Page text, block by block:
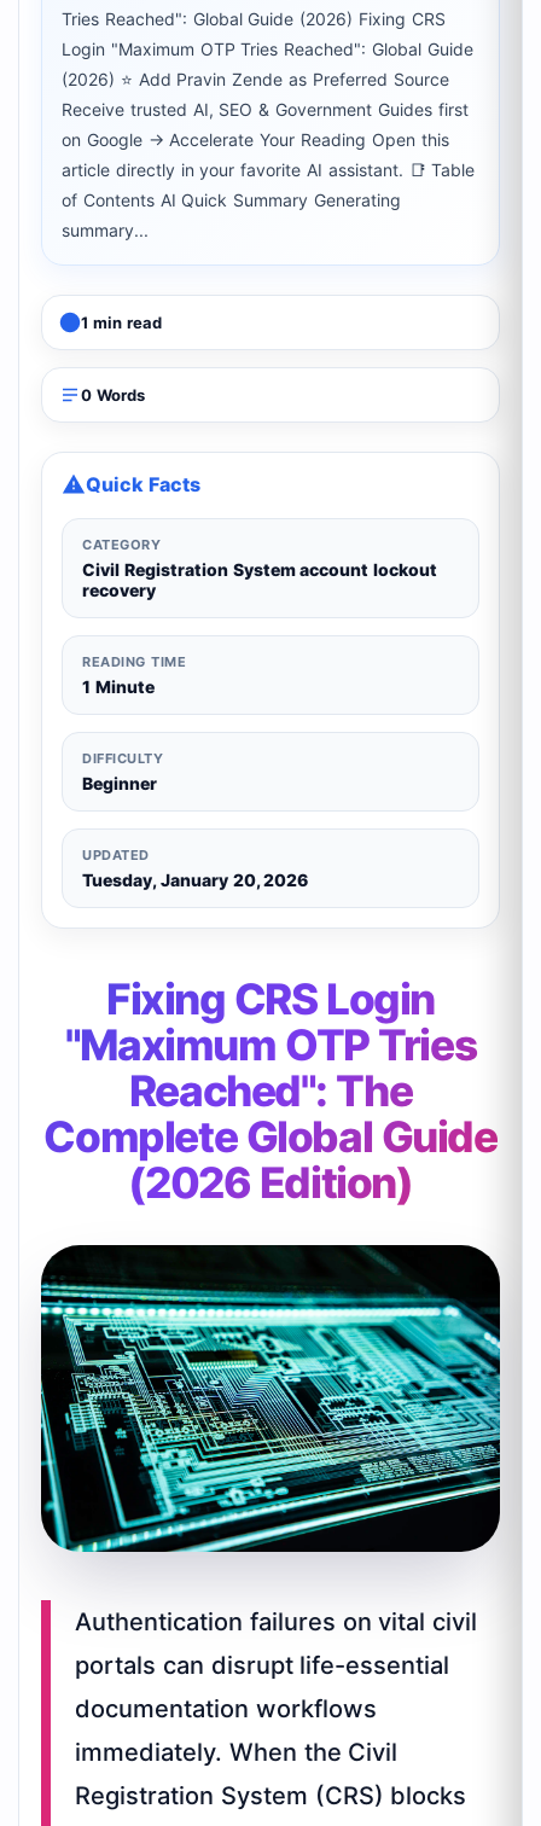
Tries Reached": Global Guide (2026) Fixing CRS
Login "Maximum OTP Tries Reached": Global Guide
(2026) ⭐ Add Pravin Zende as Preferred Source
Receive trusted AI, SEO & Government Guides first
on Google → Accelerate Your Reading Open this
article directly in your favorite AI assistant. 📑 Table
of Contents AI Quick Summary Generating
summary...
1 min read
0 Words
Quick Facts
CATEGORY
Civil Registration System account lockout
recovery
READING TIME
1 Minute
DIFFICULTY
Beginner
UPDATED
Tuesday, January 20, 2026
Fixing CRS Login
"Maximum OTP Tries
Reached": The
Complete Global Guide
(2026 Edition)
Authentication failures on vital civil
portals can disrupt life-essential
documentation workflows
immediately. When the Civil
Registration System (CRS) blocks